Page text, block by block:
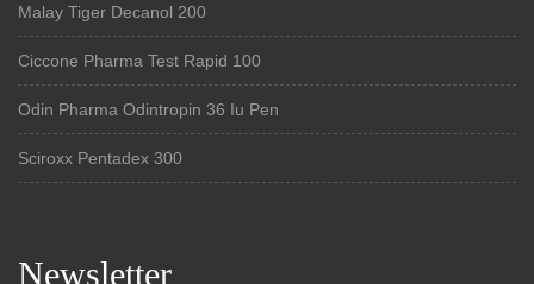
Malay Tiger Decanol 200
Ciccone Pharma Test Rapid 100
Odin Pharma Odintropin 36 Iu Pen
Sciroxx Pentadex 300
Newsletter